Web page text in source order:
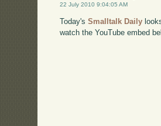
22 July 2010 9:04:05 AM
Today'sSmalltalk Daily
watch the YouTube embed